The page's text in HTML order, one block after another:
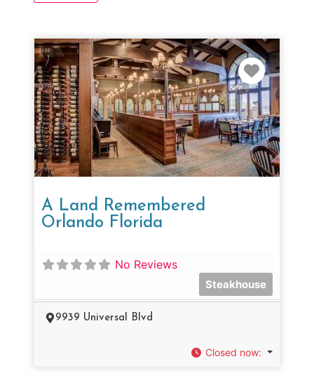
A Land Remembered
Orlando Florida
No Reviews
Steakhouse
9939 Universal Blvd
Closed now: